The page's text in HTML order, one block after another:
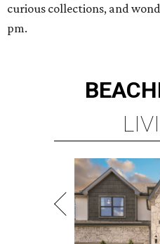
curious collections, and
pm.